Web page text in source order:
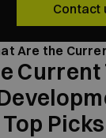
Contact
Current